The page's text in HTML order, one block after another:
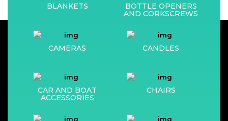
BLANKETS
BOTTLE OPENERS
AND CORKSCREWS
CAMERAS CANDLES
CAR AND BOAT
ACCESSORIES
CHAIRS